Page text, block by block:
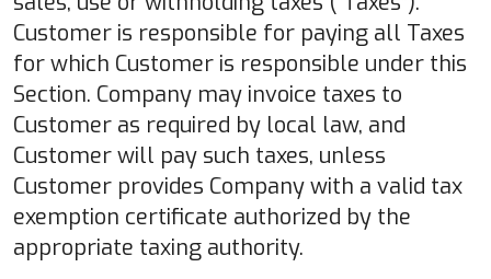
Customer is responsible for paying all Taxes
for which Customer is responsible under this
Section. Company may invoice taxes to
Customer as required by local law, and
Customer will pay such taxes, unless
Customer provides Company with a valid tax
exemption certificate authorized by the
appropriate taxing authority.